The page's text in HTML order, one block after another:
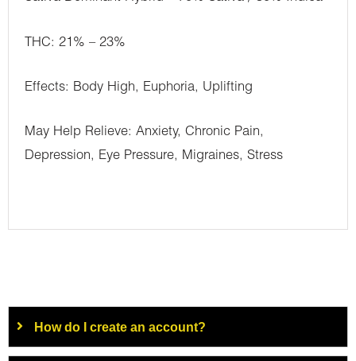
THC: 21% – 23%
Effects: Body High, Euphoria, Uplifting
May Help Relieve: Anxiety, Chronic Pain,
Depression, Eye Pressure, Migraines, Stress
How do I create an account?